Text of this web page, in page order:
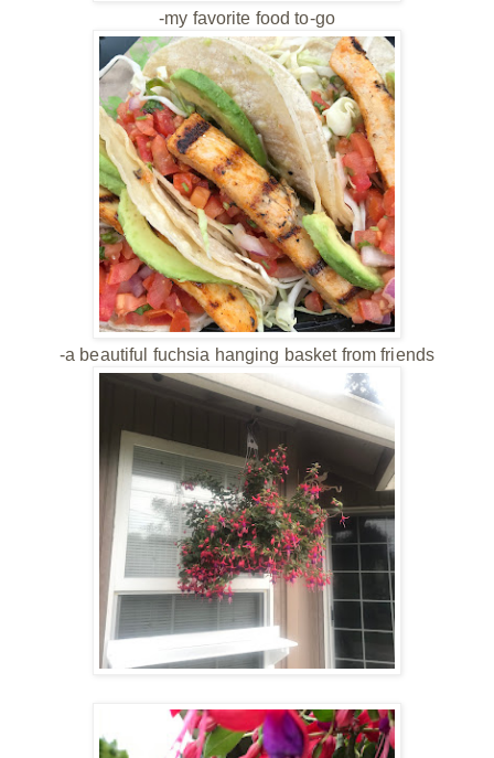
-my favorite food to-go
-a beautiful fuchsia hanging basket from friends